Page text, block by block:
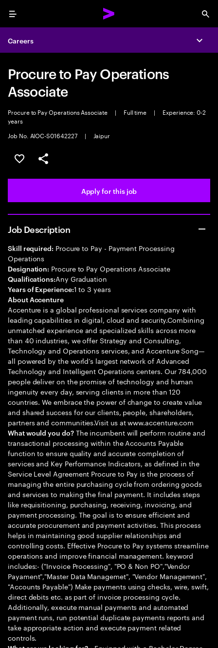
Menu
Careers
Procure to Pay Operations
Associate
Procure to Pay Operations Associate | Full time |
Experience: 0-2
years
Job No. AIOC-S01642227
| Jaipur
Save this job
Share this job
Apply for this job
Job Description
Skill required: Procure to Pay - Payment Processing
Operations
Designation: Procure to Pay Operations Associate
Qualifications:Any Graduation
Years of Experience:1 to 3 years
About Accenture
Accenture is a global professional services company with
leading capabilities in digital, cloud and security.Combining
unmatched experience and specialized skills across more
than 40 industries, we offer Strategy and Consulting,
Technology and Operations services, and Accenture Song—
all powered by the world’s largest network of Advanced
Technology and Intelligent Operations centers. Our 784,000
people deliver on the promise of technology and human
ingenuity every day, serving clients in more than 120
countries. We embrace the power of change to create value
and shared success for our clients, people, shareholders,
partners and communities.Visit us at www.accenture.com
What would you do?The incumbent will perform routine and
transactional processing within the Accounts Payable
function to ensure quality and accurate completion of
services and Key Performance Indicators, as defined in the
Service Level Agreement Procure to Pay is the process of
managing the entire purchasing cycle from ordering goods
and services to making the final payment. It includes steps
like requisitioning, purchasing, receiving, invoicing, and
payment processing. The goal is to ensure efficient and
accurate procurement and payment activities. This process
helps in maintaining good supplier relationships and
controlling costs. Effective Procure to Pay systems streamline
operations and improve financial management. keyword
includes:- ("Invoice Processing", "PO & Non PO","Vendor
Payament","Master Data Managemet", "Vendor Management",
"Accounts Payable") Make payments using checks, wire, swift,
direct debits etc. as part of invoice processing cycle.
Additionally, execute manual payments and automated
payment runs, run potential duplicate payments reports and
take appropriate action and execute payment related
controls.